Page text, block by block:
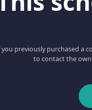
you previously purchased a
to contact the